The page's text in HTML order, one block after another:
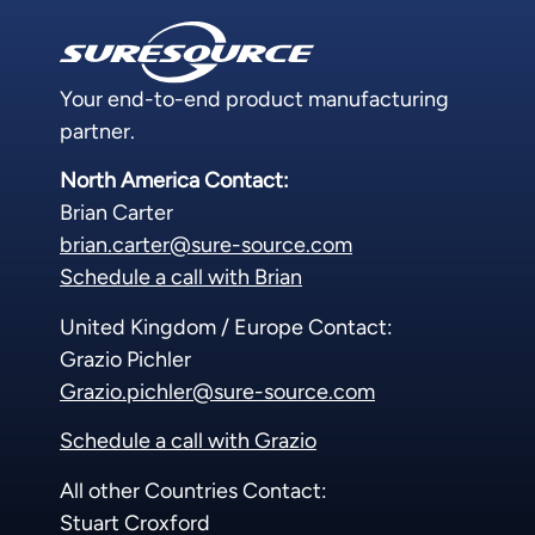
Your end-to-end product manufacturing
partner.
North America Contact:
Brian Carter
brian.carter@sure-source.com
Schedule a call with Brian
United Kingdom / Europe Contact:
Grazio Pichler
Grazio.pichler@sure-source.com
Schedule a call with Grazio
All other Countries Contact:
Stuart Croxford